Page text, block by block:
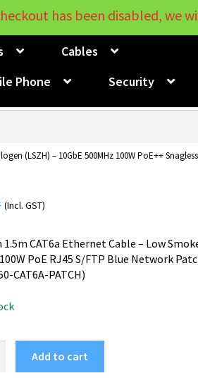
Cables
Phone Security
(LSZH) – 10GbE 500MHz 100W PoE++
(Incl. GST)
1.5m CAT6a Ethernet Cable – Low
PoE RJ45 S/FTP Blue Network
CAT6A-PATCH)
Add to cart
has been disabled, we